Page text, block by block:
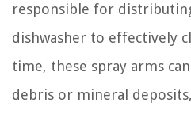
responsible for
dishwasher to effectively
time, these spray arms
debris or mineral